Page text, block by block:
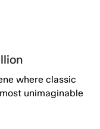
where classic
unimaginable